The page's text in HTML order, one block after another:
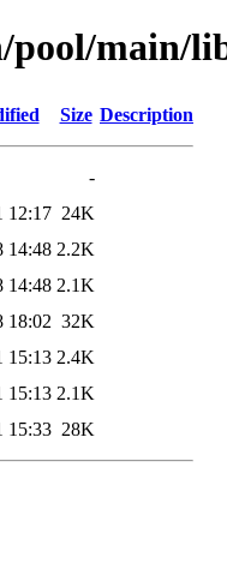
pool/main/
Size Description
-
12:17 24K
14:48 2.2K
14:48 2.1K
18:02 32K
15:13 2.4K
15:13 2.1K
15:33 28K